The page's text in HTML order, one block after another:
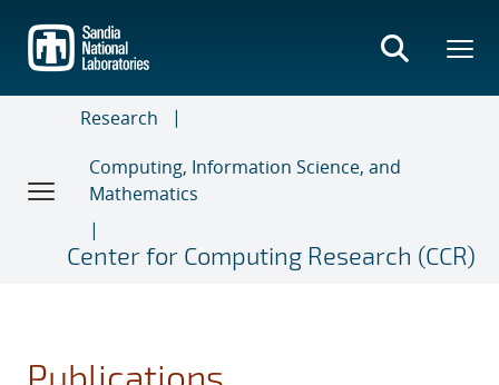
main
content
Research
Computing, Information Science, and
Mathematics
Center for Computing Research (CCR)